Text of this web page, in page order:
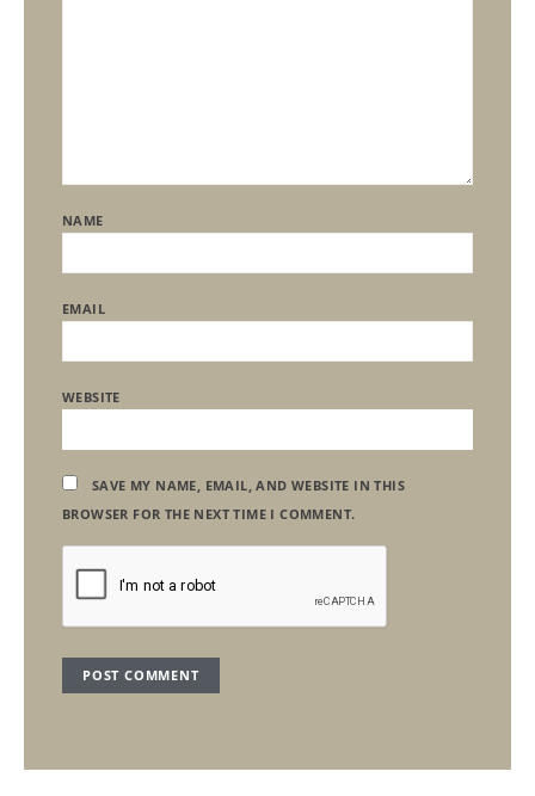
NAME
EMAIL
WEBSITE
SAVE MY NAME, EMAIL, AND WEBSITE IN THIS
BROWSER FOR THE NEXT TIME I COMMENT.